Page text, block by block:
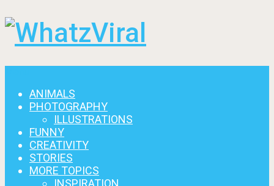
ANIMALS
PHOTOGRAPHY
ILLUSTRATIONS
FUNNY
CREATIVITY
STORIES
MORE TOPICS